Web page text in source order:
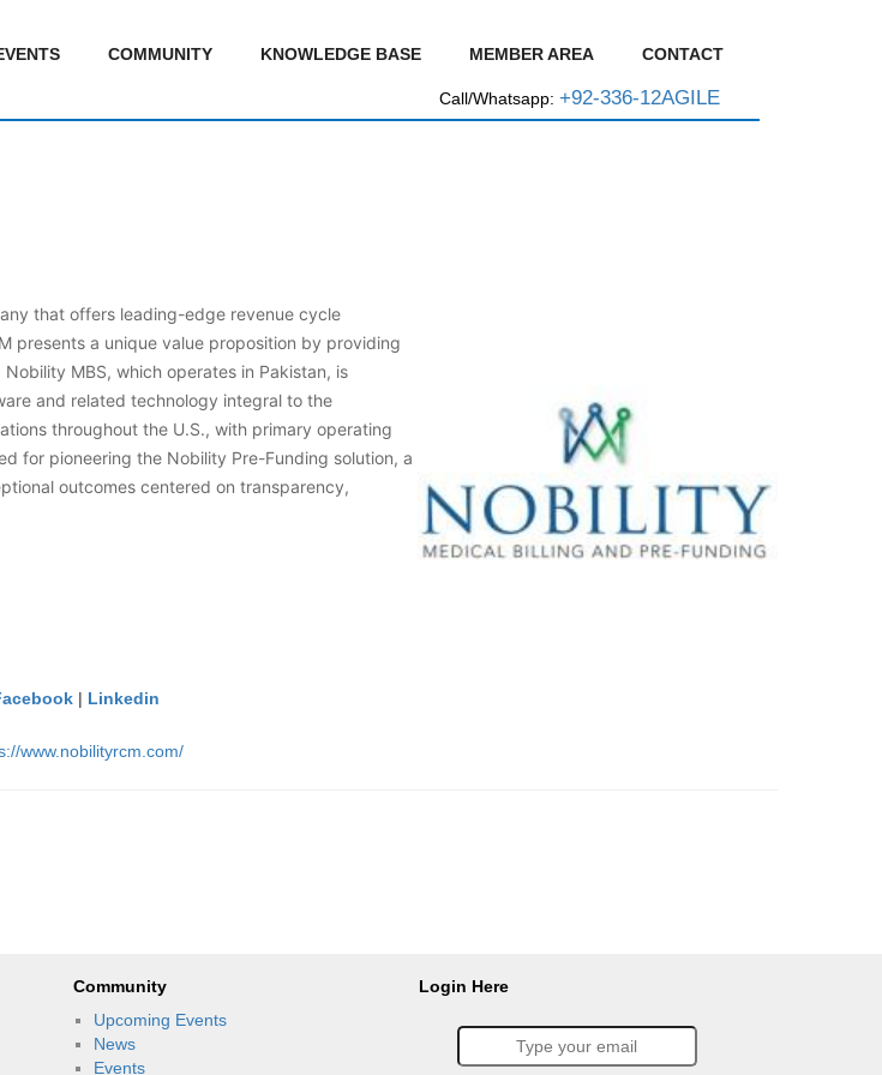
COMMUNITY KNOWLEDGE BASE MEMBER AREA CONTACT
Call/Whatsapp: +92-336-12AGILE
that offers leading-edge revenue cycle
presents a unique value proposition by providing
MBS, which operates in Pakistan, is
and related technology integral to the
throughout the U.S., with primary operating
for pioneering the Nobility Pre-Funding solution, a
outcomes centered on transparency,
| Linkedin
www.nobilityrcm.com/
Community
Upcoming Events
News
Events
Login Here